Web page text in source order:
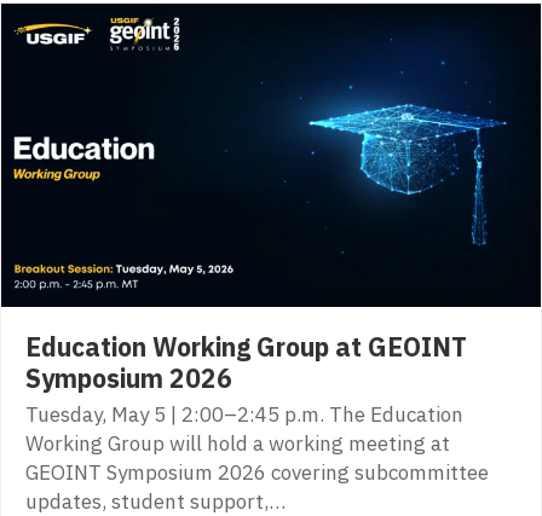
Education Working Group at GEOINT
Symposium 2026
Tuesday, May 5 | 2:00–2:45 p.m. The Education
Working Group will hold a working meeting at
GEOINT Symposium 2026 covering subcommittee
updates, student support,…